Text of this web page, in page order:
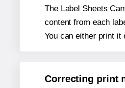
The Label Sheets
content from each
You can either print
Correcting print